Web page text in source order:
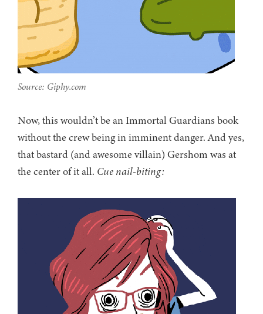
Source: Giphy.com
Now, this wouldn’t be an Immortal Guardians book
without the crew being in imminent danger. And yes,
that bastard (and awesome villain) Gershom was at
the center of it all. Cue nail-biting: